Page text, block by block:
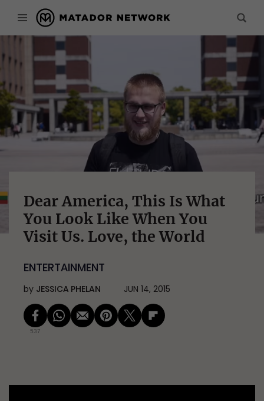
Dear America, This Is What
You Look Like When You
Visit Us. Love, the World
ENTERTAINMENT
by JESSICA PHELAN JUN 14, 2015
537